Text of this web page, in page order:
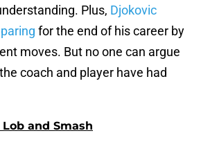
Plus, Djokovic
for the end of his career by
moves. But no one can argue
coach and player have had
and Smash